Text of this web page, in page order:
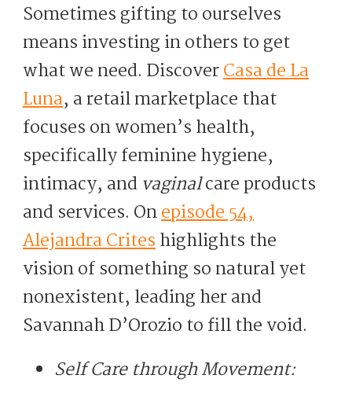
Sometimes gifting to ourselves
means investing in others to get
what we need. DiscoverCasa de La
Luna, a retail marketplace that
focuses on women’s health,
specifically feminine hygiene,
intimacy, andvaginalcare products
and services. Onepisode 54,
Alejandra Criteshighlights the
vision of something so natural yet
nonexistent, leading her and
Savannah D’Orozio to fill the void.
Self Care through Movement: